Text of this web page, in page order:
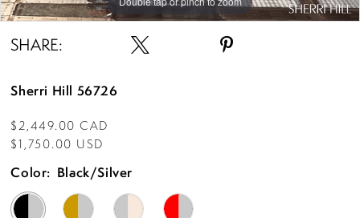
SHARE:
Sherri Hill 56726
$2,449.00 CAD
$1,750.00 USD
Color: Black/Silver